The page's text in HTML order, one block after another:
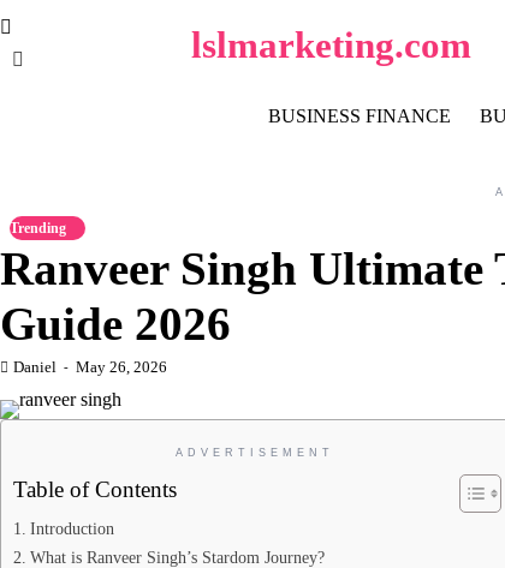
content
lslmarketing.com
BUSINESS FINANCE
Trending
Ranveer Singh Ultimate
Guide 2026
Daniel May 26, 2026
ADVERTISEMENT
Table of Contents
Introduction
What is Ranveer Singh’s Stardom Journey?